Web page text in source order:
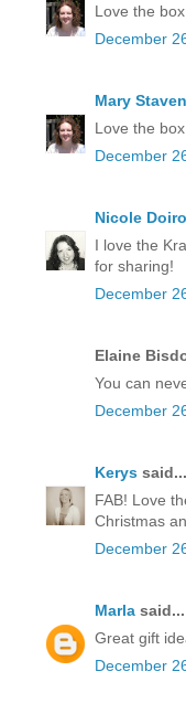
Love the
December
Mary
Love the
December
Nicole
I love the
for sharing!
December
Elaine
You can
December
Kerys said...
FAB! Love
Christmas
December
Marla said...
Great gift
December